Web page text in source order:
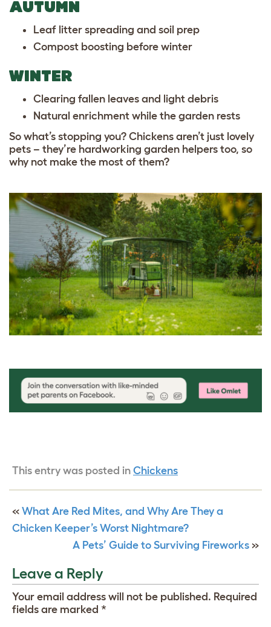
AUTUMN
Leaf litter spreading and soil prep
Compost boosting before winter
WINTER
Clearing fallen leaves and light debris
Natural enrichment while the garden rests
So what’s stopping you? Chickens aren’t just lovely
pets – they’re hardworking garden helpers too, so
why not make the most of them?
This entry was posted in Chickens
« What Are Red Mites, and Why Are They a
Chicken Keeper’s Worst Nightmare?
A Pets’ Guide to Surviving Fireworks »
Leave a Reply
Your email address will not be published. Required
fields are marked *